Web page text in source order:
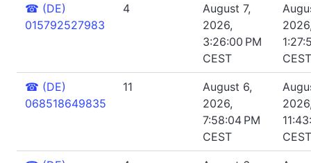
☎ (DE)
015792527983
4
August 7,
2026,
3:26:00 PM
CEST
CEST
☎ (DE)
068518649835
11
August 6,
2026,
7:58:04 PM
CEST
CEST